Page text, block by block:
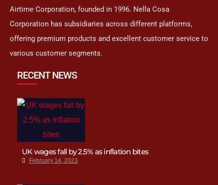
Airtime Corporation, founded in 1996. Nella Cosa
Corporation has subsidiaries across different platforms,
offering premium products and excellent customer service to
various customer segments.
RECENT NEWS
UK wages fall by 2.5% as inflation bites
February 14, 2023